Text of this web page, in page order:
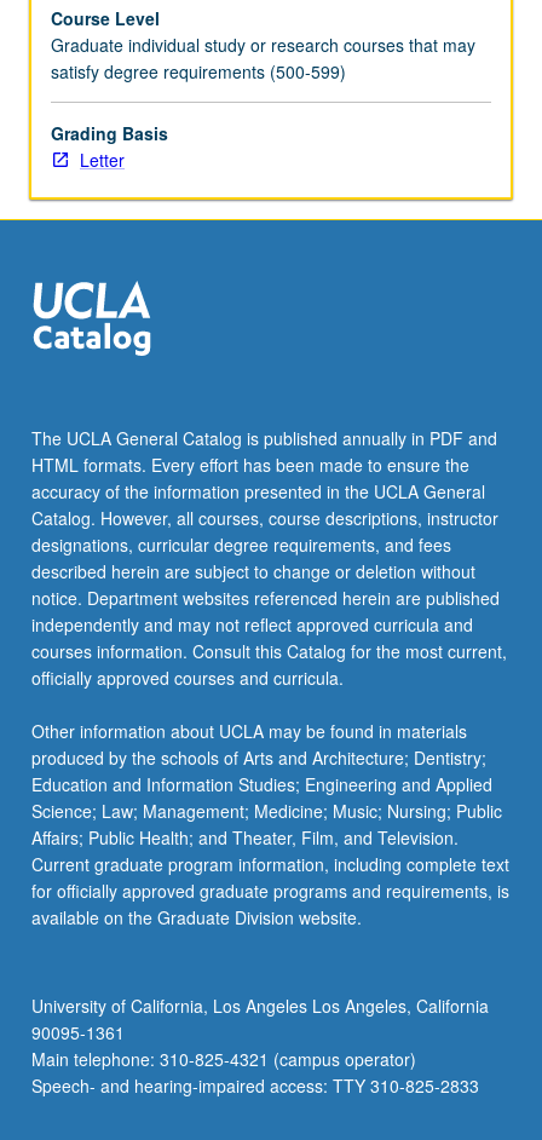
scope
or
practically
oriented.
Letter
grading.
Course Level
Graduate individual study or research courses that may
satisfy degree requirements (500-599)
Grading Basis
Letter
The UCLA General Catalog is published annually in PDF and
HTML formats. Every effort has been made to ensure the
accuracy of the information presented in the UCLA General
Catalog. However, all courses, course descriptions, instructor
designations, curricular degree requirements, and fees
described herein are subject to change or deletion without
notice. Department websites referenced herein are published
independently and may not reflect approved curricula and
courses information. Consult this Catalog for the most current,
officially approved courses and curricula.
Other information about UCLA may be found in materials
produced by the schools of Arts and Architecture; Dentistry;
Education and Information Studies; Engineering and Applied
Science; Law; Management; Medicine; Music; Nursing; Public
Affairs; Public Health; and Theater, Film, and Television.
Current graduate program information, including complete text
for officially approved graduate programs and requirements, is
available on the Graduate Division website.
University of California, Los Angeles Los Angeles, California
90095-1361
Main telephone: 310-825-4321 (campus operator)
Speech- and hearing-impaired access: TTY 310-825-2833